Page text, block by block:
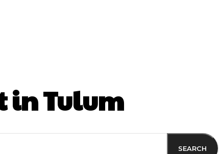
in Tulum
SEARCH